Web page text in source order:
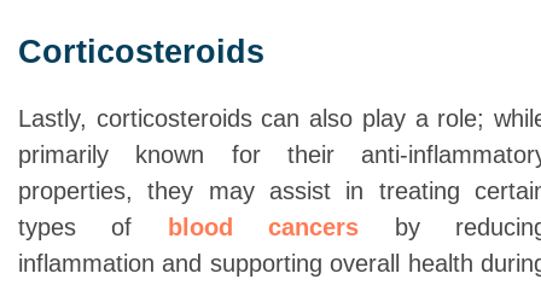
Corticosteroids
Lastly, corticosteroids can also play a role;
primarily known for their anti-
properties, they may assist in treating
types of blood cancers by
inflammation and supporting overall health